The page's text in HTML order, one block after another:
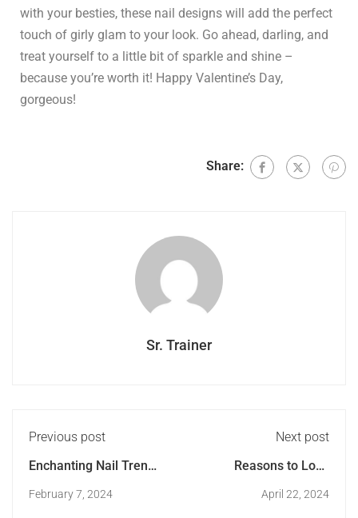
with your besties, these nail designs will add the perfect
touch of girly glam to your look. Go ahead, darling, and
treat yourself to a little bit of sparkle and shine –
because you’re worth it! Happy Valentine’s Day,
gorgeous!
Share:
Sr. Trainer
Previous post
Enchanting Nail Trends
of 2024
February 7, 2024
Next post
Reasons to Love
Yourself as a Nail
April 22, 2024